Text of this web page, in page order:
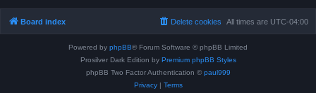
Board index All times are UTC-04:00
Delete cookies
Powered by phpBB® Forum Software © phpBB Limited
Prosilver Dark Edition by Premium phpBB Styles
phpBB Two Factor Authentication © paul999
Privacy| Terms